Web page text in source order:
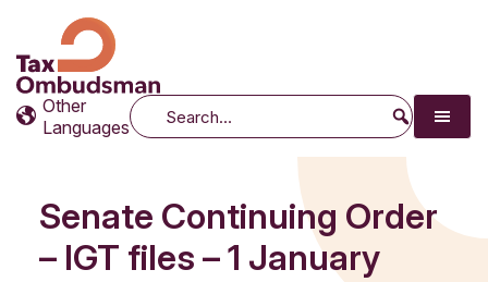
Tax Ombudsman
The website of the Australian Tax Ombudsman
Other
Languages
Search
Senate Continuing Order
– IGT files – 1 January